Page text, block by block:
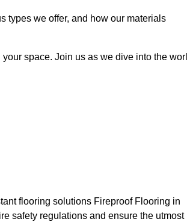
types we offer, and how our materials
space. Join us as we dive into the
flooring solutions Fireproof Flooring in
safety regulations and ensure the utmost